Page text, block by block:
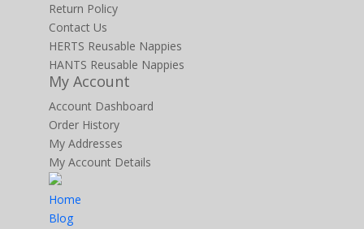
Return Policy
Contact Us
HERTS Reusable Nappies
HANTS Reusable Nappies
My Account
Account Dashboard
Order History
My Addresses
My Account Details
Home
Blog